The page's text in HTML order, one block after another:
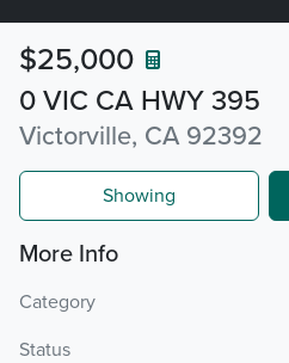
0 VIC CA HWY 395
Victorville, CA 92392
$25,000
Showing
More Info
Category
Status